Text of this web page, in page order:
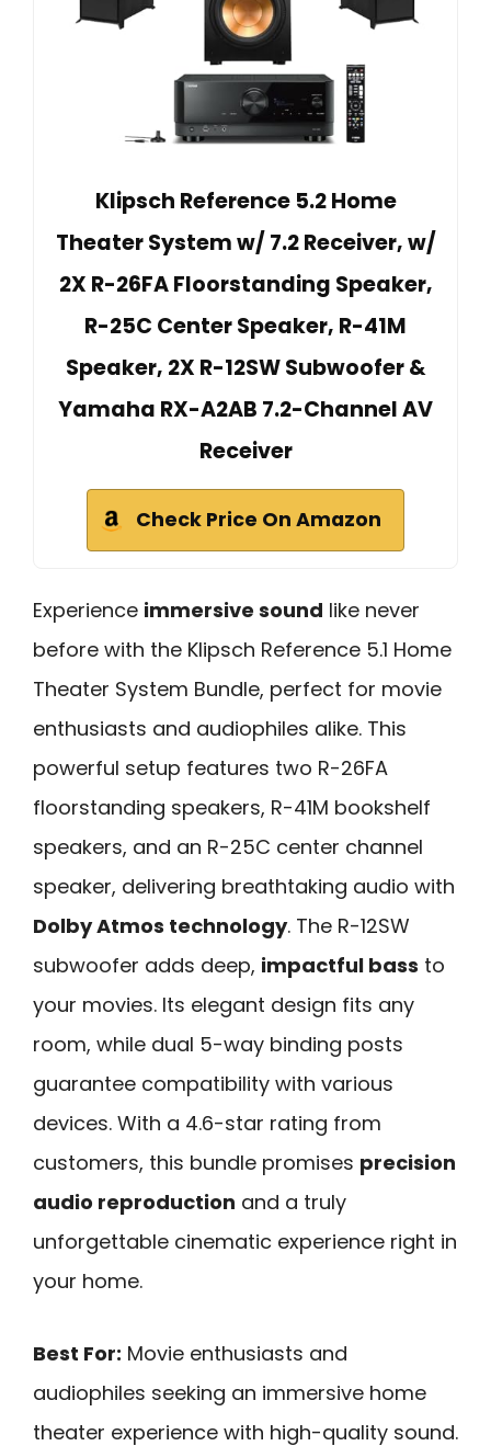
Klipsch Reference 5.2 Home
Theater System w/ 7.2 Receiver, w/
2X R-26FA Floorstanding Speaker,
R-25C Center Speaker, R-41M
Speaker, 2X R-12SW Subwoofer &
Yamaha RX-A2AB 7.2-Channel AV
Receiver
Check Price On Amazon
Experience immersive sound like never
before with the Klipsch Reference 5.1 Home
Theater System Bundle, perfect for movie
enthusiasts and audiophiles alike. This
powerful setup features two R-26FA
floorstanding speakers, R-41M bookshelf
speakers, and an R-25C center channel
speaker, delivering breathtaking audio with
Dolby Atmos technology. The R-12SW
subwoofer adds deep, impactful bass to
your movies. Its elegant design fits any
room, while dual 5-way binding posts
guarantee compatibility with various
devices. With a 4.6-star rating from
customers, this bundle promises precision
audio reproduction and a truly
unforgettable cinematic experience right in
your home.
Best For: Movie enthusiasts and
audiophiles seeking an immersive home
theater experience with high-quality sound.